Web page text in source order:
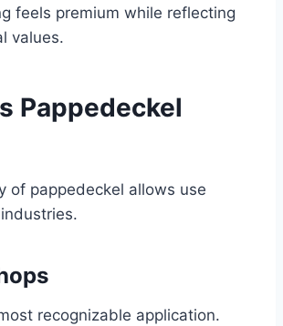
feels premium while reflecting
values.
Pappedeckel
of pappedeckel allows use
recognizable application.